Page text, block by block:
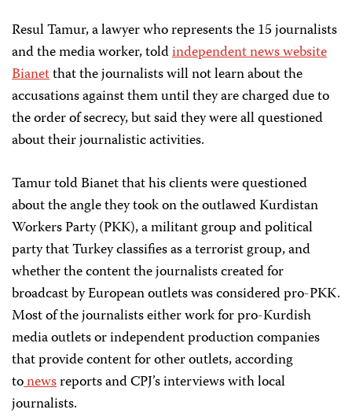
Resul Tamur, a lawyer who represents the 15 journalists
and the media worker, toldindependent news website
Bianetthat the journalists will not learn about the
accusations against them until they are charged due to
the order of secrecy, but said they were all questioned
about their journalistic activities.
Tamur told Bianet that his clients were questioned
about the angle they took on the outlawed Kurdistan
Workers Party (PKK), a militant group and political
party that Turkey classifies as a terrorist group, and
whether the content the journalists created for
broadcast by European outlets was considered pro-PKK.
Most of the journalists either work for pro-Kurdish
media outlets or independent production companies
that provide content for other outlets, according
tonewsreports and CPJ’s interviews with local
journalists.